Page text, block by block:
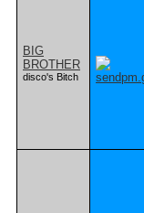
BIG
BROTHER
disco's Bitch